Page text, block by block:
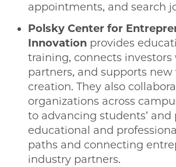
appointments, and search
Polsky Center for
Innovation provides
training, connects investors
partners, and supports new
creation. They also
organizations across
to advancing students’ and
educational and
paths and connecting
industry partners.